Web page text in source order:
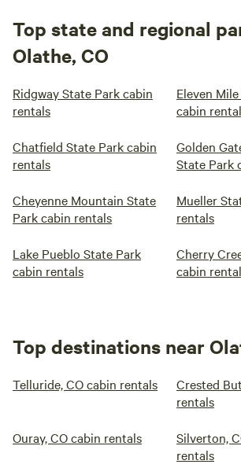
Top state and regional
Olathe, CO
Ridgway State Park cabin
rentals
Eleven
cabin
Chatfield State Park cabin
rentals
Golden
State Park
Cheyenne Mountain State
Park cabin rentals
Mueller
rentals
Lake Pueblo State Park
cabin rentals
Cherry
cabin
Top destinations near
Telluride, CO cabin rentals
Crested
rentals
Ouray, CO cabin rentals
Silverton,
rentals